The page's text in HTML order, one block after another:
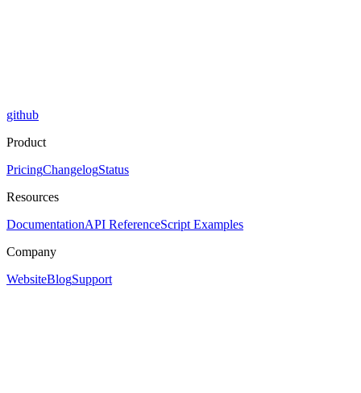
github
Product
PricingChangelogStatus
Resources
DocumentationAPI ReferenceScript Examples
Company
WebsiteBlogSupport